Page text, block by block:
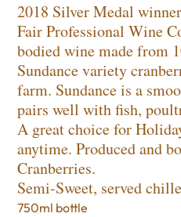
2018 Silver Medal
Fair Professional Wine
bodied wine made from
Sundance variety
farm. Sundance is a
pairs well with fish,
A great choice for
anytime. Produced and
Cranberries.
Semi-Sweet, served
750ml bottle